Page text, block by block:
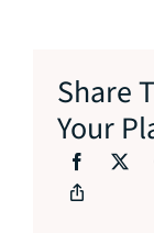
Share
Your